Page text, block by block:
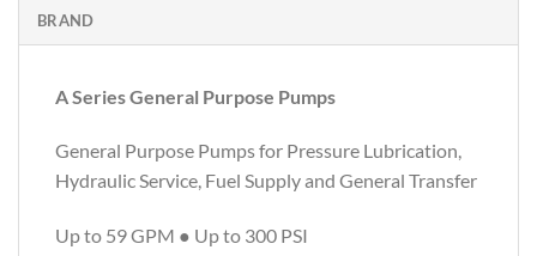
BRAND
A Series General Purpose Pumps
General Purpose Pumps for Pressure Lubrication,
Hydraulic Service, Fuel Supply and General Transfer
Up to 59 GPM ● Up to 300 PSI